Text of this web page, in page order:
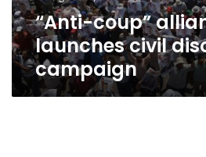
“Anti-coup”
launches civil
campaign